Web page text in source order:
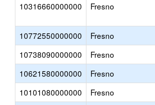
10316660000000
Fresno
10772550000000 Fresno
10738090000000
Fresno
10621580000000
Fresno
10101080000000
Fresno